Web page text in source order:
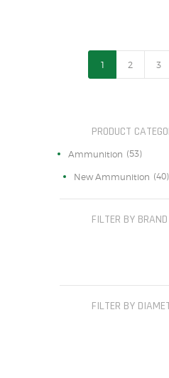
1 2 3
PRODUCT
Ammunition (53)
New Ammunition (40)
FILTER BY BRAND
FILTER BY